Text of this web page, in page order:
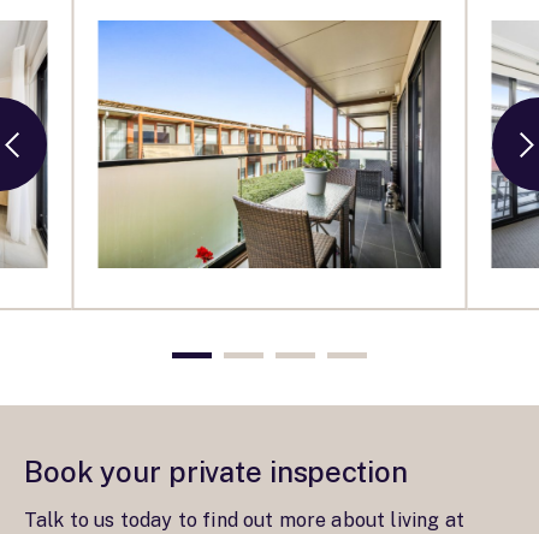
Book your private inspection
Talk to us today to find out more about living at